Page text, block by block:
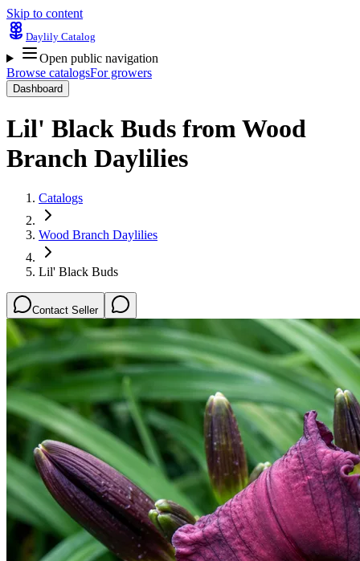
Skip to content
Daylily Catalog
Open public navigation
Browse catalogsFor growers
Dashboard
Lil' Black Buds fromWood
Branch Daylilies
Catalogs
Wood Branch Daylilies
Lil' Black Buds
Contact Seller